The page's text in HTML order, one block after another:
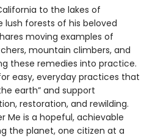
to the lakes of
lush forests of his beloved
moving examples of
mountain climbers, and
these remedies into practice.
easy, everyday practices that
earth” and support
restoration, and rewilding.
Me is a hopeful, achievable
the planet, one citizen at a